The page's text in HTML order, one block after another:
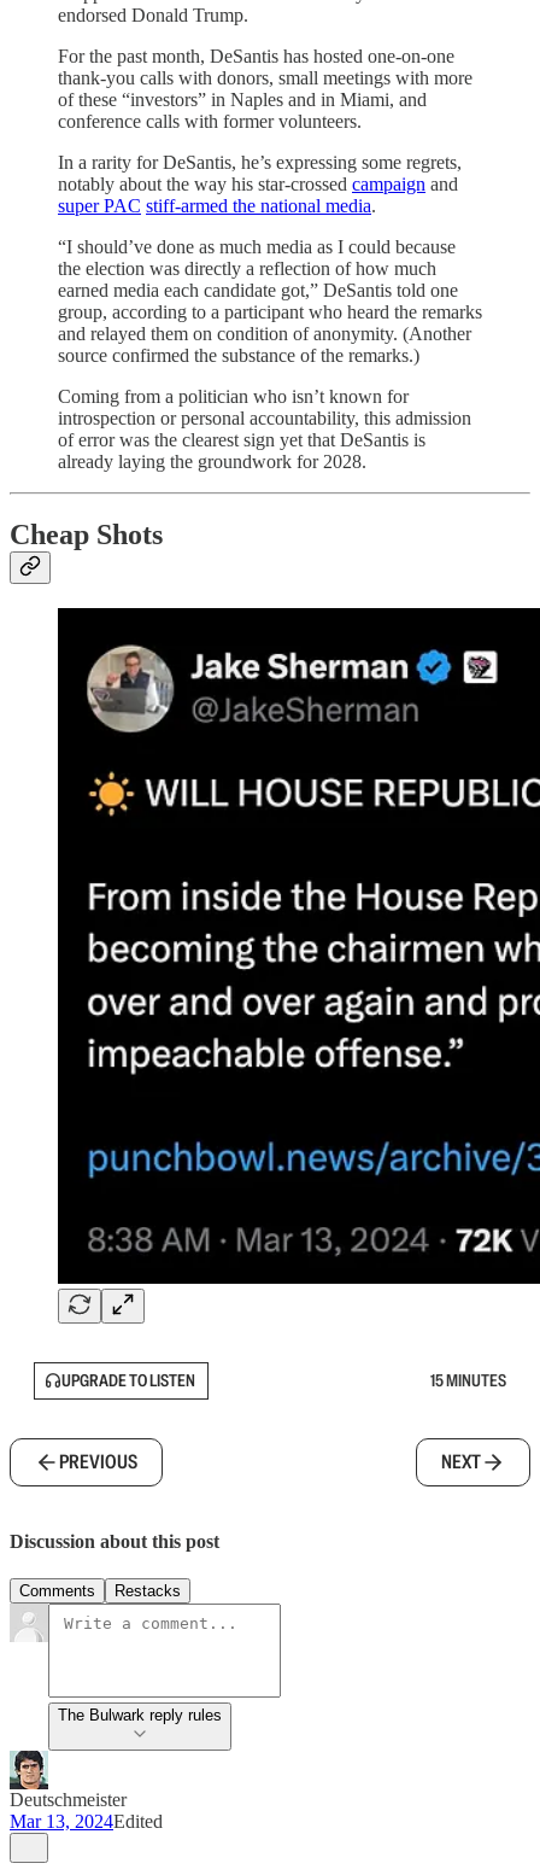
endorsed Donald Trump.
For the past month, DeSantis has hosted one-on-one
thank-you calls with donors, small meetings with more
of these “investors” in Naples and in Miami, and
conference calls with former volunteers.
In a rarity for DeSantis, he’s expressing some regrets,
notably about the way his star-crossed campaign and
super PAC stiff-armed the national media.
“I should’ve done as much media as I could because
the election was directly a reflection of how much
earned media each candidate got,” DeSantis told one
group, according to a participant who heard the remarks
and relayed them on condition of anonymity. (Another
source confirmed the substance of the remarks.)
Coming from a politician who isn’t known for
introspection or personal accountability, this admission
of error was the clearest sign yet that DeSantis is
already laying the groundwork for 2028.
Cheap Shots
UPGRADE TO LISTEN 15 MINUTES
PREVIOUS NEXT
Discussion about this post
Comments Restacks
The Bulwark reply rules
Deutschmeister
Mar 13, 2024Edited